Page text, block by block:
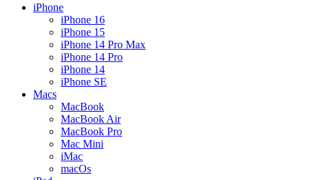
iPhone
iPhone 16
iPhone 15
iPhone 14 Pro Max
iPhone 14 Pro
iPhone 14
iPhone SE
Macs
MacBook
MacBook Air
MacBook Pro
Mac Mini
iMac
macOs